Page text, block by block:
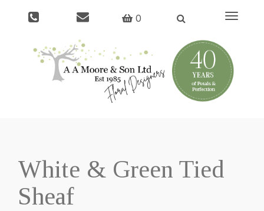
0
Toggle
White & Green Tied
Sheaf